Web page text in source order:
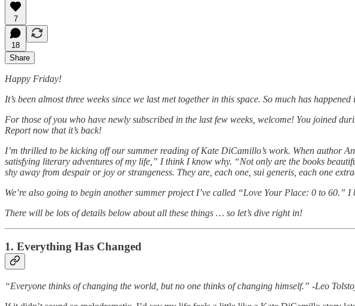
7
18
Share
Happy Friday!
It’s been almost three weeks since we last met together in this space. So much has
For those of you who have newly subscribed in the last few weeks, welcome! You joined
Report now that it’s back!
I’m thrilled to be kicking off our summer reading of Kate DiCamillo’s work. When author
satisfying literary adventures of my life,” I think I know why. “Not only are the books
shy away from despair or joy or strangeness. They are, each one, sui generis, each one
We’re also going to begin another summer project I’ve called “Love Your Place: 0 to
There will be lots of details below about all these things … so let’s dive right in!
1. Everything Has Changed
“Everyone thinks of changing the world, but no one thinks of changing himself.” -Leo